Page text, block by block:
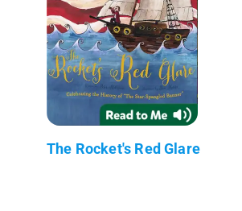
The Rocket's Red Glare